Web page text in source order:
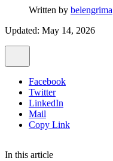
Written by belengrima
Updated: May 14, 2026
Facebook
Twitter
LinkedIn
Mail
Copy Link
In this article